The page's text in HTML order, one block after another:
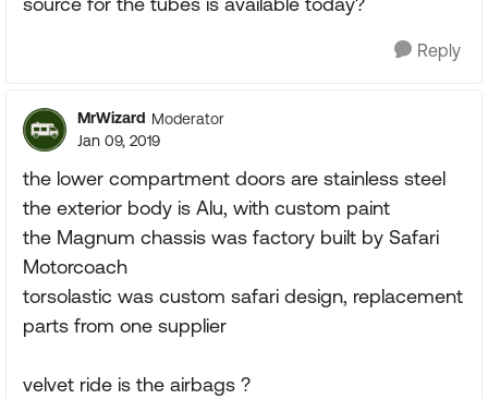
Reply
MrWizard Moderator
Jan 09, 2019
the lower compartment doors are stainless steel
the exterior body is Alu, with custom paint
the Magnum chassis was factory built by Safari
Motorcoach
torsolastic was custom safari design, replacement
parts from one supplier
velvet ride is the airbags ?